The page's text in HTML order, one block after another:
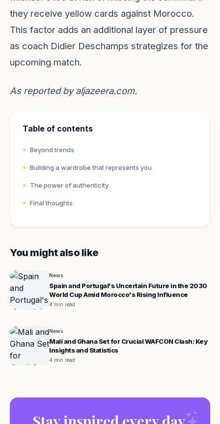
they receive yellow cards against Morocco.
This factor adds an additional layer of pressure
as coach Didier Deschamps strategizes for the
upcoming match.
As reported byaljazeera.com.
Table of contents
Beyond trends
Building a wardrobe that represents you
The power of authenticity
Final thoughts
You might also like
News
Spain and Portugal's Uncertain Future in the 2030
World Cup Amid Morocco's Rising Influence
4 min read
News
Mali and Ghana Set for Crucial WAFCON Clash: Key
Insights and Statistics
4 min read